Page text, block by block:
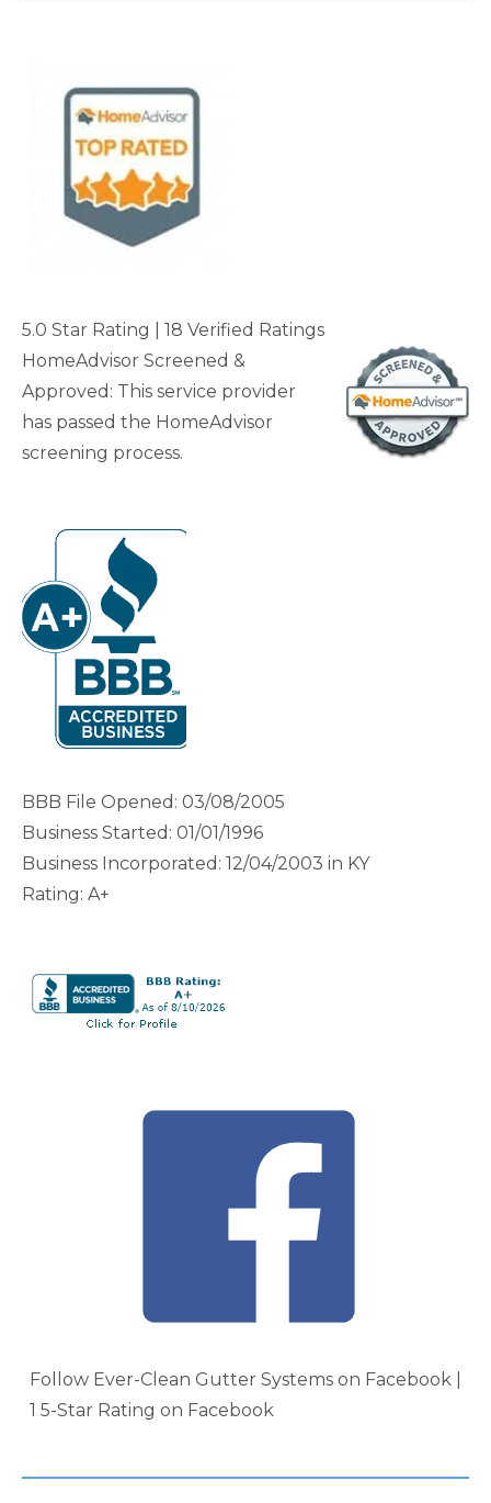
5.0 Star Rating | 18 Verified Ratings
HomeAdvisor Screened &
Approved: This service provider
has passed the HomeAdvisor
screening process.
BBB File Opened: 03/08/2005
Business Started: 01/01/1996
Business Incorporated: 12/04/2003 in KY
Rating: A+
Follow Ever-Clean Gutter Systems on Facebook |
1 5-Star Rating on Facebook